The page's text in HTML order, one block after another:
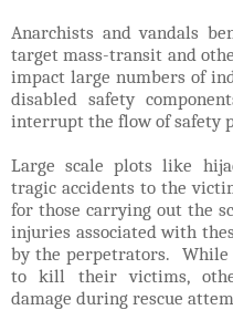
Anarchists and vandals
target mass-transit and
impact large numbers of
disabled safety
interrupt the flow of safety
Large scale plots like
tragic accidents to the
for those carrying out the
injuries associated with
by the perpetrators. While
to kill their victims,
damage during rescue